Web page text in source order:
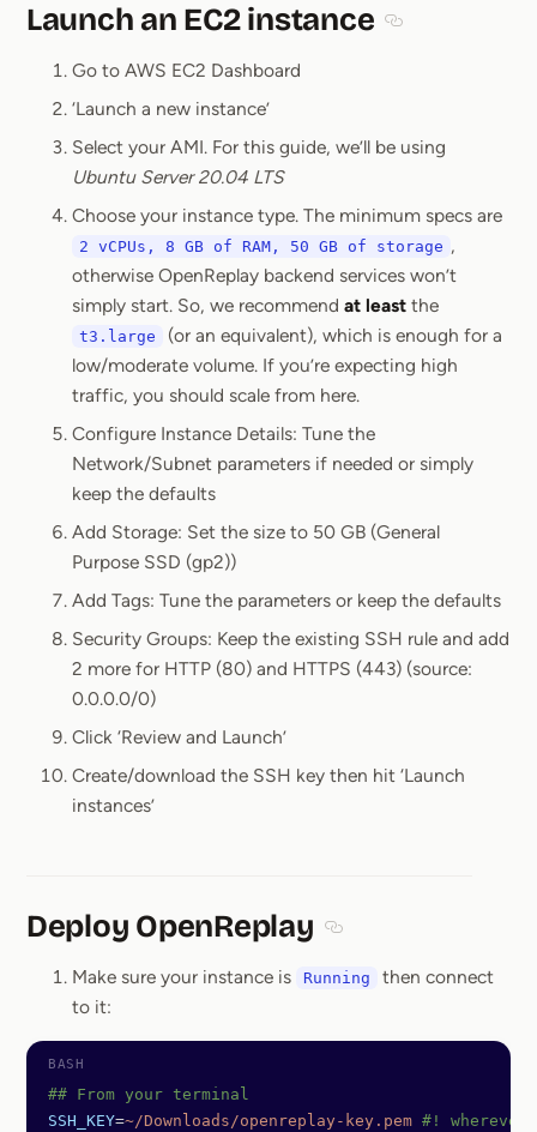
Launch an EC2 instance
Go to AWS EC2 Dashboard
‘Launch a new instance’
Select your AMI. For this guide, we’ll be using
Ubuntu Server 20.04 LTS
Choose your instance type. The minimum specs are
2 vCPUs, 8 GB of RAM, 50 GB of storage ,
otherwise OpenReplay backend services won’t
simply start. So, we recommend at least the
t3.large
(or an equivalent), which is enough for a
low/moderate volume. If you’re expecting high
traffic, you should scale from here.
Configure Instance Details: Tune the
Network/Subnet parameters if needed or simply
keep the defaults
Add Storage: Set the size to 50 GB (General
Purpose SSD (gp2))
Add Tags: Tune the parameters or keep the defaults
Security Groups: Keep the existing SSH rule and add
2 more for HTTP (80) and HTTPS (443) (source:
0.0.0.0/0)
Click ‘Review and Launch’
Create/download the SSH key then hit ‘Launch
instances’
Deploy OpenReplay
Make sure your instance is
Running
then connect
to it:
## From your terminal
SSH_KEY=~/Downloads/openreplay-key.pem #! wherever